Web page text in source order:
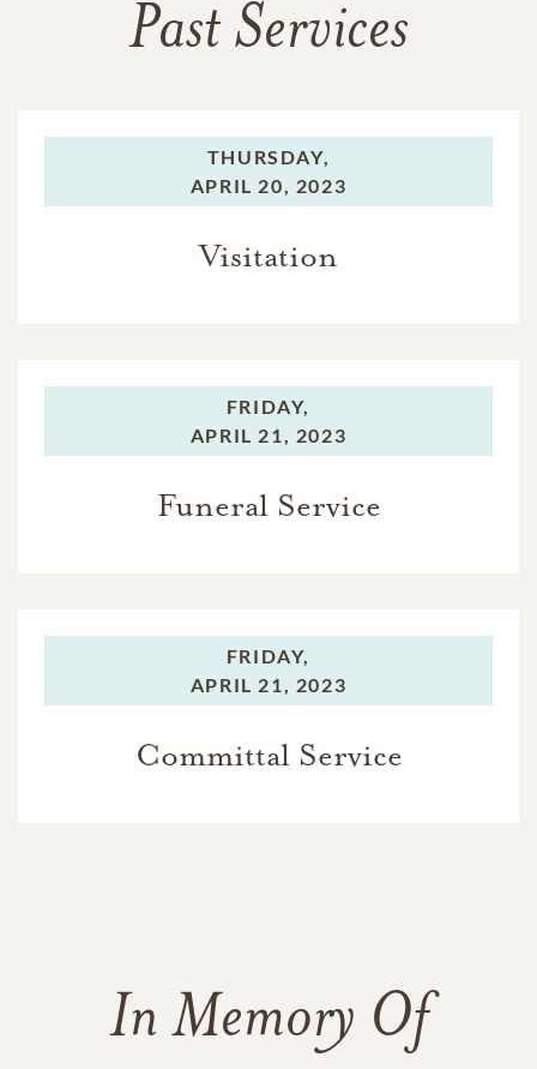
Past Services
THURSDAY,
APRIL 20, 2023
Visitation
FRIDAY,
APRIL 21, 2023
Funeral Service
FRIDAY,
APRIL 21, 2023
Committal Service
In Memory Of